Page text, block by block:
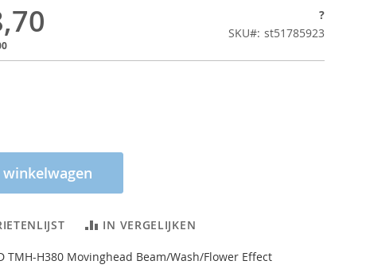
?
SKU
st51785923
IN VERGELIJKEN
TMH-H380 Movinghead Beam/Wash/Flower Effect